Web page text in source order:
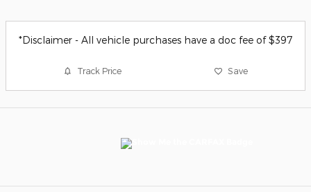
*Disclaimer - All vehicle purchases have a doc fee of $397
Track Price Save